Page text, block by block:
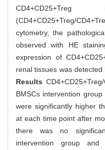
(CD4+CD25+Treg/
cytometry, the
observed with HE
expression of
renal tissues was detected
Results
BMSCs intervention
were significantly higher
at each time point after
there was no
intervention group